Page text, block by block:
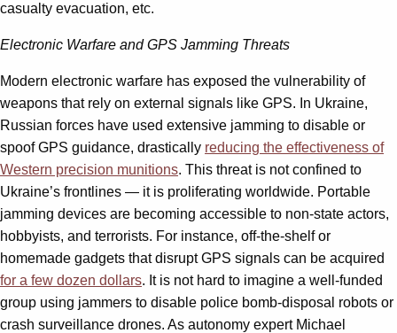
casualty evacuation, etc.
Electronic Warfare and GPS Jamming Threats
Modern electronic warfare has exposed the vulnerability of
weapons that rely on external signals like GPS. In Ukraine,
Russian forces have used extensive jamming to disable or
spoof GPS guidance, drastically reducing the effectiveness of
Western precision munitions. This threat is not confined to
Ukraine’s frontlines — it is proliferating worldwide. Portable
jamming devices are becoming accessible to non-state actors,
hobbyists, and terrorists. For instance, off-the-shelf or
homemade gadgets that disrupt GPS signals can be acquired
for a few dozen dollars. It is not hard to imagine a well-funded
group using jammers to disable police bomb-disposal robots or
crash surveillance drones. As autonomy expert Michael